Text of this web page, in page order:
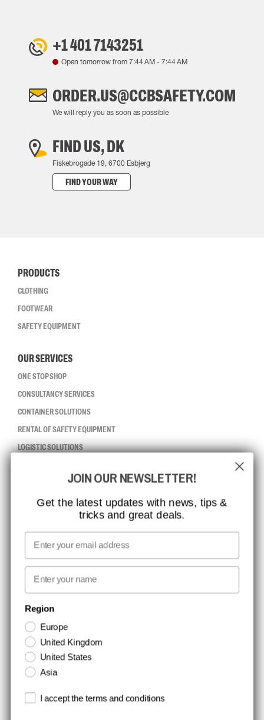
+1 401 7143251
Open tomorrow from 7:44 AM- 7:44 AM
ORDER.US@CCBSAFETY.COM
We will reply you as soon as possible
FIND US, DK
Fiskebrogade 19, 6700 Esbjerg
FIND YOUR WAY
PRODUCTS
CLOTHING
FOOTWEAR
SAFETY EQUIPMENT
OUR SERVICES
ONE STOP SHOP
CONSULTANCY SERVICES
CONTAINER SOLUTIONS
RENTAL OF SAFETY EQUIPMENT
LOGISTIC SOLUTIONS
ISO CERTIFICATION
MISSION, VISION AND VALUES
CONTACT
NEWSLETTER SIGNUP
Stay up to date with special promotions and product news. Your email is
stored securely and you can unsubscribe at any time.
JOIN OUR NEWSLETTER!
Get the latest updates with news, tips &
tricks and great deals.
Email
First name
Region
Europe
United Kingdom
United States
Asia
Terms and conditions
I accept the terms and conditions